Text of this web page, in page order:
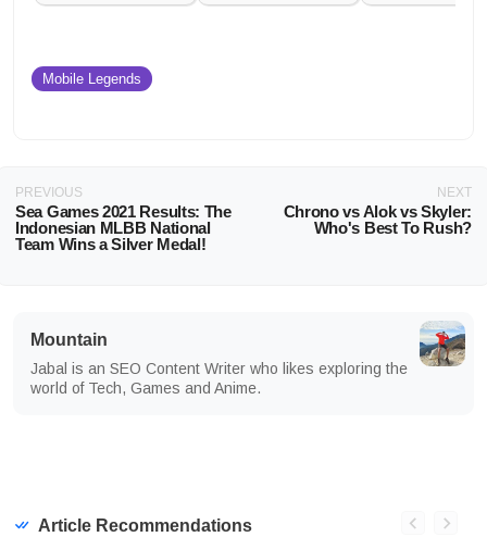
Mobile Legends
PREVIOUS
Sea Games 2021 Results: The
Indonesian MLBB National
Team Wins a Silver Medal!
NEXT
Chrono vs Alok vs Skyler:
Who's Best To Rush?
Mountain
Jabal is an SEO Content Writer who likes exploring the
world of Tech, Games and Anime.
Article Recommendations